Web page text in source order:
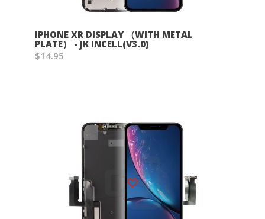
IPHONE XR DISPLAY （WITH METAL
PLATE） - JK INCELL(V3.0)
$14.95
Wish List